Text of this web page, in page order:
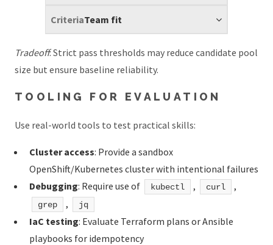
Team fit
Tradeoff: Strict pass thresholds may reduce candidate pool
size but ensure baseline reliability.
TOOLING FOR EVALUATION
Use real-world tools to test practical skills:
Cluster access: Provide a sandbox
OpenShift/Kubernetes cluster with intentional failures
Debugging: Require use of kubectl , curl ,
grep , jq
IaC testing: Evaluate Terraform plans or Ansible
playbooks for idempotency